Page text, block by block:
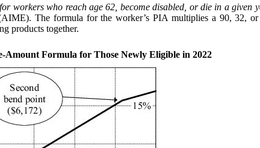
workers who reach age 62, become disabled, or die in a given
The formula for the worker’s PIA multiplies a 90, 32,
products together.
Amount Formula for Those Newly Eligible in 2022